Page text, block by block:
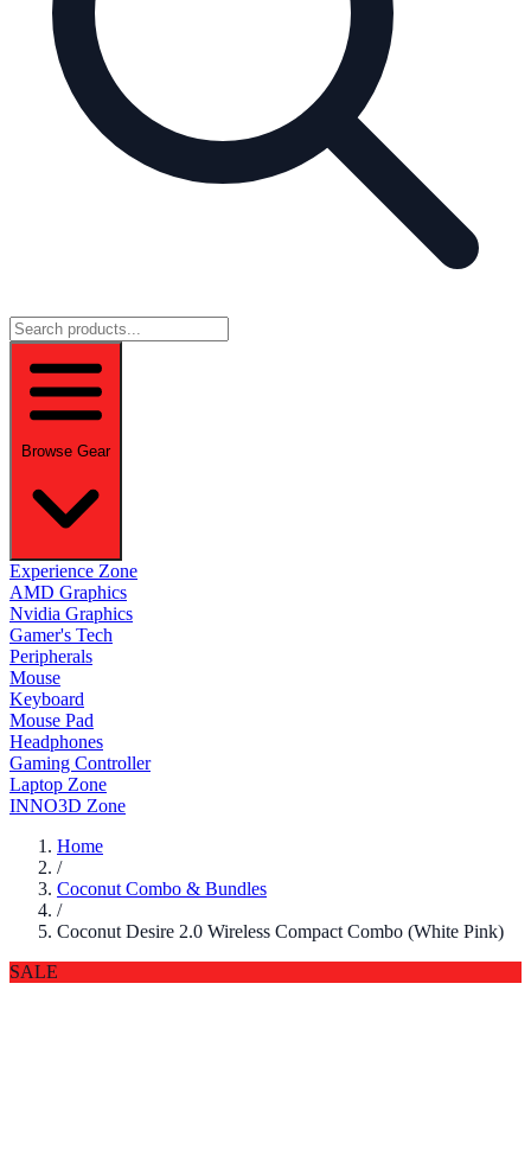
Browse Gear
Experience Zone
AMD Graphics
Nvidia Graphics
Gamer's Tech
Peripherals
Mouse
Keyboard
Mouse Pad
Headphones
Gaming Controller
Laptop Zone
INNO3D Zone
Home
/
Coconut Combo & Bundles
/
Coconut Desire 2.0 Wireless Compact Combo (White Pink)
SALE